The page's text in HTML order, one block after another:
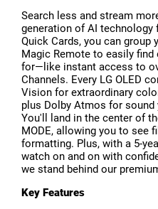
Search less and stream
generation of AI technology
Quick Cards, you can group
Magic Remote to easily
for—like instant access to
Channels. Every LG OLED
Vision for extraordinary
plus Dolby Atmos for
You'll land in the center of
MODE, allowing you to see
formatting. Plus, with a 5-
watch on and on with
we stand behind our
Key Features